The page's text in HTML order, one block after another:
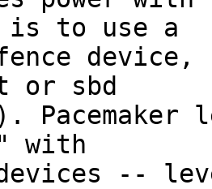
is to use a
device,
or sbd
with
--